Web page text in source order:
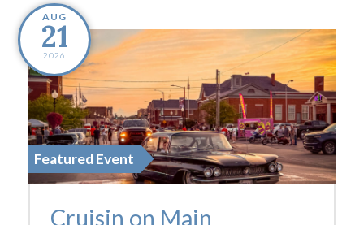
AUG
21
2026
Featured Event
Cruisin on Main